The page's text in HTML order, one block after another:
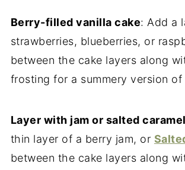
Berry-filled vanilla cake: Add a
strawberries, blueberries, or
between the cake layers along
frosting for a summery version of
Layer with jam or salted caramel
thin layer of a berry jam, or
between the cake layers along